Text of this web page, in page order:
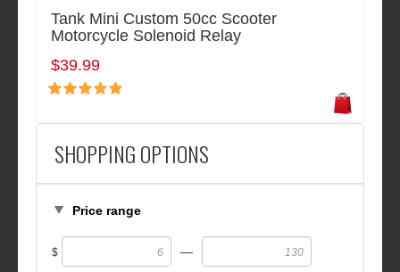
SHOPPING OPTIONS
Price range
$ —
Tank Mini Custom 50cc Scooter
Motorcycle Solenoid Relay
$39.99